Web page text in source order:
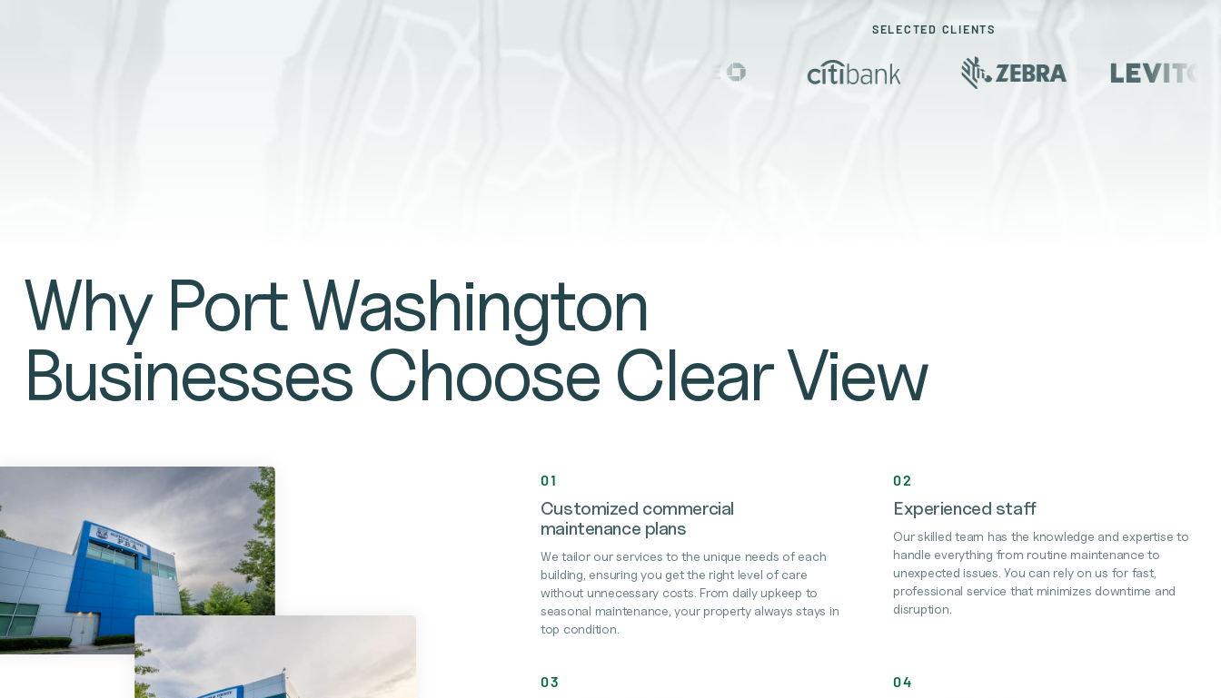
SELECTED CLIENTS
Why Port Washington
Businesses Choose Clear View
01
Customized commercial
maintenance plans
We tailor our services to the unique needs of each
building, ensuring you get the right level of care
without unnecessary costs. From daily upkeep to
seasonal maintenance, your property always stays in
top condition.
02
Experienced staff
Our skilled team has the knowledge and expertise to
handle everything from routine maintenance to
unexpected issues. You can rely on us for fast,
professional service that minimizes downtime and
disruption.
03 04